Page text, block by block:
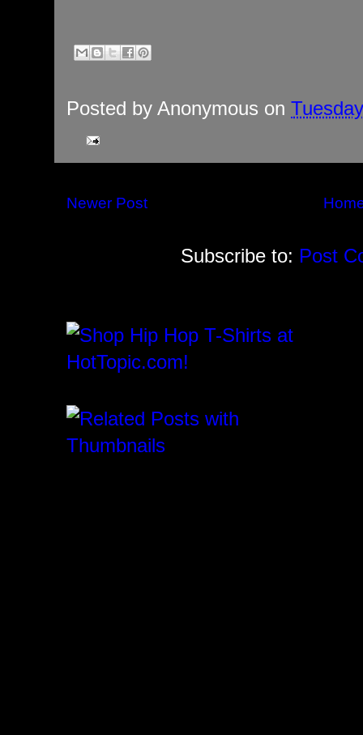
Posted by Anonymous on
Newer Post
Subscribe to: Post